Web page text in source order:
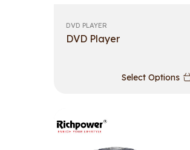
DVD PLAYER
DVD Player
Select Options